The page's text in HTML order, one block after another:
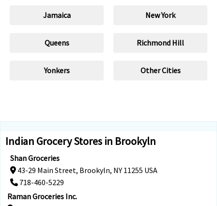
Jamaica New York
Queens Richmond Hill
Yonkers Other Cities
Indian Grocery Stores in Brookyln
Shan Groceries
43-29 Main Street, Brookyln, NY 11255 USA
718-460-5229
Raman Groceries Inc.